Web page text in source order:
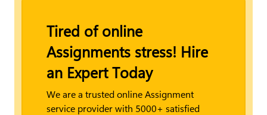
Tired of online
Assignments stress! Hire
an Expert Today
We are a trusted online Assignment
service provider with 5000+ satisfied